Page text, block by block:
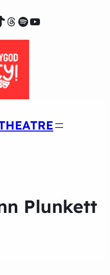
Threads
Spotify
YouTube
Plunkett